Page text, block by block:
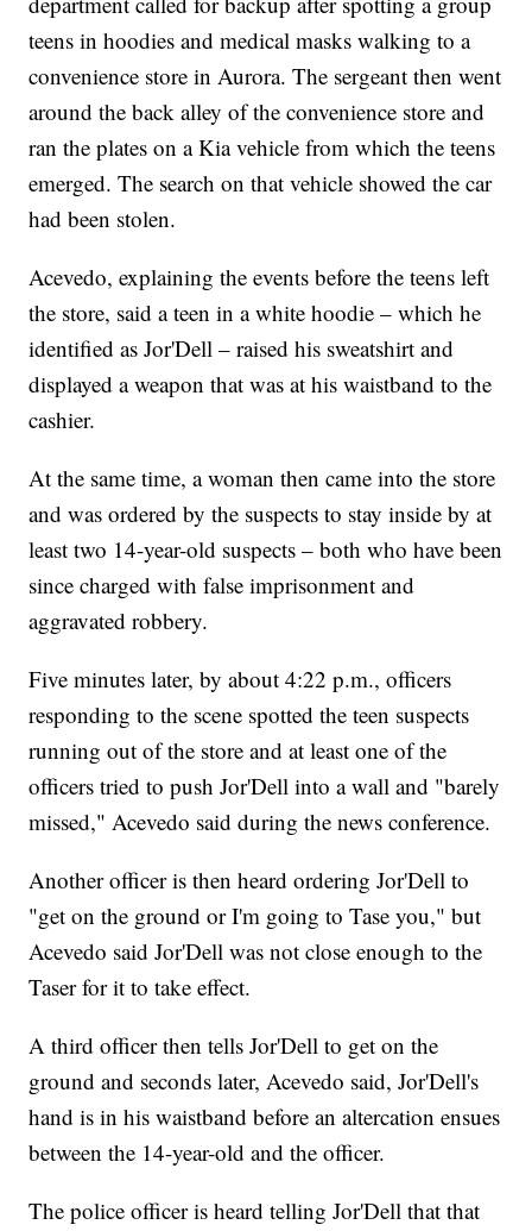
teens in hoodies and medical masks walking to a
convenience store in Aurora. The sergeant then went
around the back alley of the convenience store and
ran the plates on a Kia vehicle from which the teens
emerged. The search on that vehicle showed the car
had been stolen.
Acevedo, explaining the events before the teens left
the store, said a teen in a white hoodie – which he
identified as Jor'Dell – raised his sweatshirt and
displayed a weapon that was at his waistband to the
cashier.
At the same time, a woman then came into the store
and was ordered by the suspects to stay inside by at
least two 14-year-old suspects – both who have been
since charged with false imprisonment and
aggravated robbery.
Five minutes later, by about 4:22 p.m., officers
responding to the scene spotted the teen suspects
running out of the store and at least one of the
officers tried to push Jor'Dell into a wall and "barely
missed," Acevedo said during the news conference.
Another officer is then heard ordering Jor'Dell to
"get on the ground or I'm going to Tase you," but
Acevedo said Jor'Dell was not close enough to the
Taser for it to take effect.
A third officer then tells Jor'Dell to get on the
ground and seconds later, Acevedo said, Jor'Dell's
hand is in his waistband before an altercation ensues
between the 14-year-old and the officer.
The police officer is heard telling Jor'Dell that that